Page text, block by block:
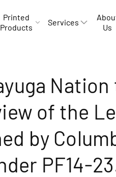
Printed
Products
Services
Us
Nation
of the
by
PF14-